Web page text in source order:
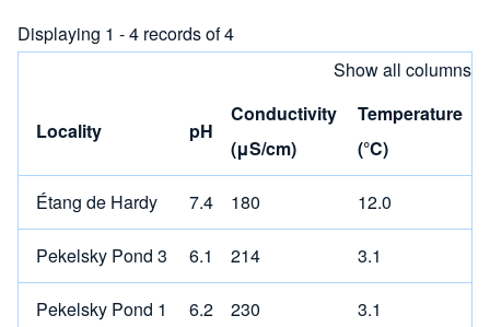
Displaying 1 - 4 records of 4
Show all columns
Locality pH
Conductivity
(μS/cm)
Temperature
(°C)
Étang de Hardy 7.4 180 12.0
Pekelsky Pond 3 6.1 214 3.1
Pekelsky Pond 1 6.2 230 3.1